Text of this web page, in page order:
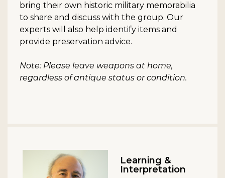
bring their own historic military memorabilia
to share and discuss with the group. Our
experts will also help identify items and
provide preservation advice.
Note: Please leave weapons at home,
regardless of antique status or condition.
Learning &
Interpretation